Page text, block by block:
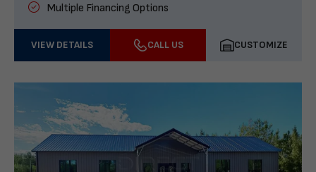
Multiple Financing Options
VIEW DETAILS CALL US CUSTOMIZE